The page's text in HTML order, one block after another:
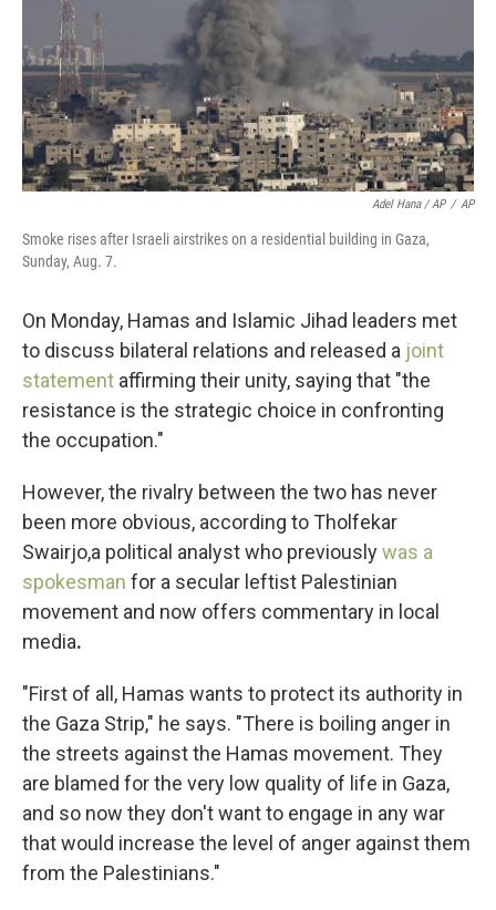
Adel Hana / AP / AP
Smoke rises after Israeli airstrikes on a residential building in Gaza,
Sunday, Aug. 7.
On Monday, Hamas and Islamic Jihad leaders met
to discuss bilateral relations and released a joint
statement affirming their unity, saying that "the
resistance is the strategic choice in confronting
the occupation."
However, the rivalry between the two has never
been more obvious, according to Tholfekar
Swairjo,a political analyst who previouslywas a
spokesman for a secular leftist Palestinian
movement and now offers commentary in local
media.
"First of all, Hamas wants to protect its authority in
the Gaza Strip," he says. "There is boiling anger in
the streets against the Hamas movement. They
are blamed for the very low quality of life in Gaza,
and so now they don't want to engage in any war
that would increase the level of anger against them
from the Palestinians."